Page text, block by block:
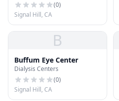
(0)
Signal Hill, CA
B
Buffum Eye Center
Dialysis Centers
(0)
Signal Hill, CA